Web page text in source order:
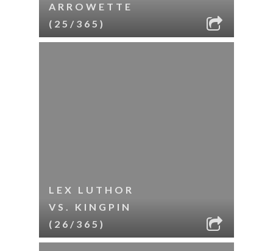
ARROWETTE
(25/365)
LEX LUTHOR
VS. KINGPIN
(26/365)